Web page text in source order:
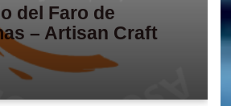
del Faro de
– Artisan Craft